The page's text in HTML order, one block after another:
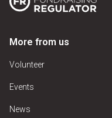
More from us
Volunteer
Events
News